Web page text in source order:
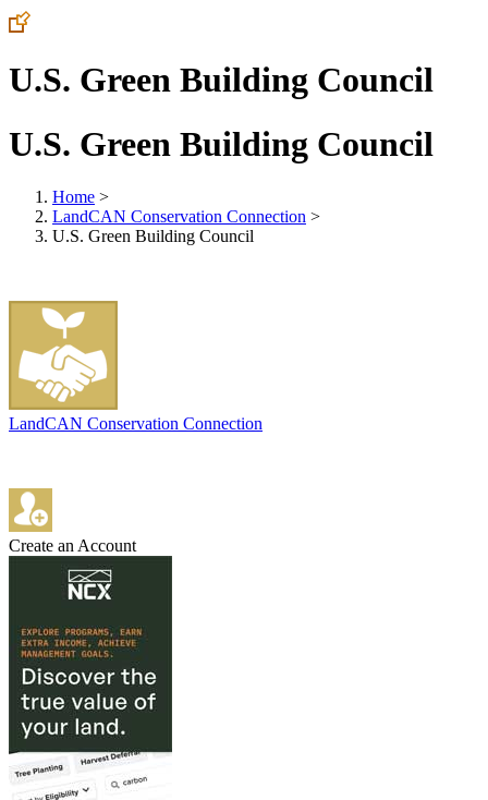
U.S. Green Building Council
U.S. Green Building Council
Home >
LandCAN Conservation Connection >
U.S. Green Building Council
LandCAN Conservation Connection
Create an Account